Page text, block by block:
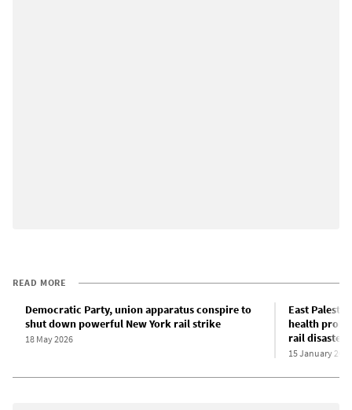
READ MORE
Democratic Party, union apparatus conspire to
shut down powerful New York rail strike
18 May 2026
East
health
rail disaster
15 January 2026